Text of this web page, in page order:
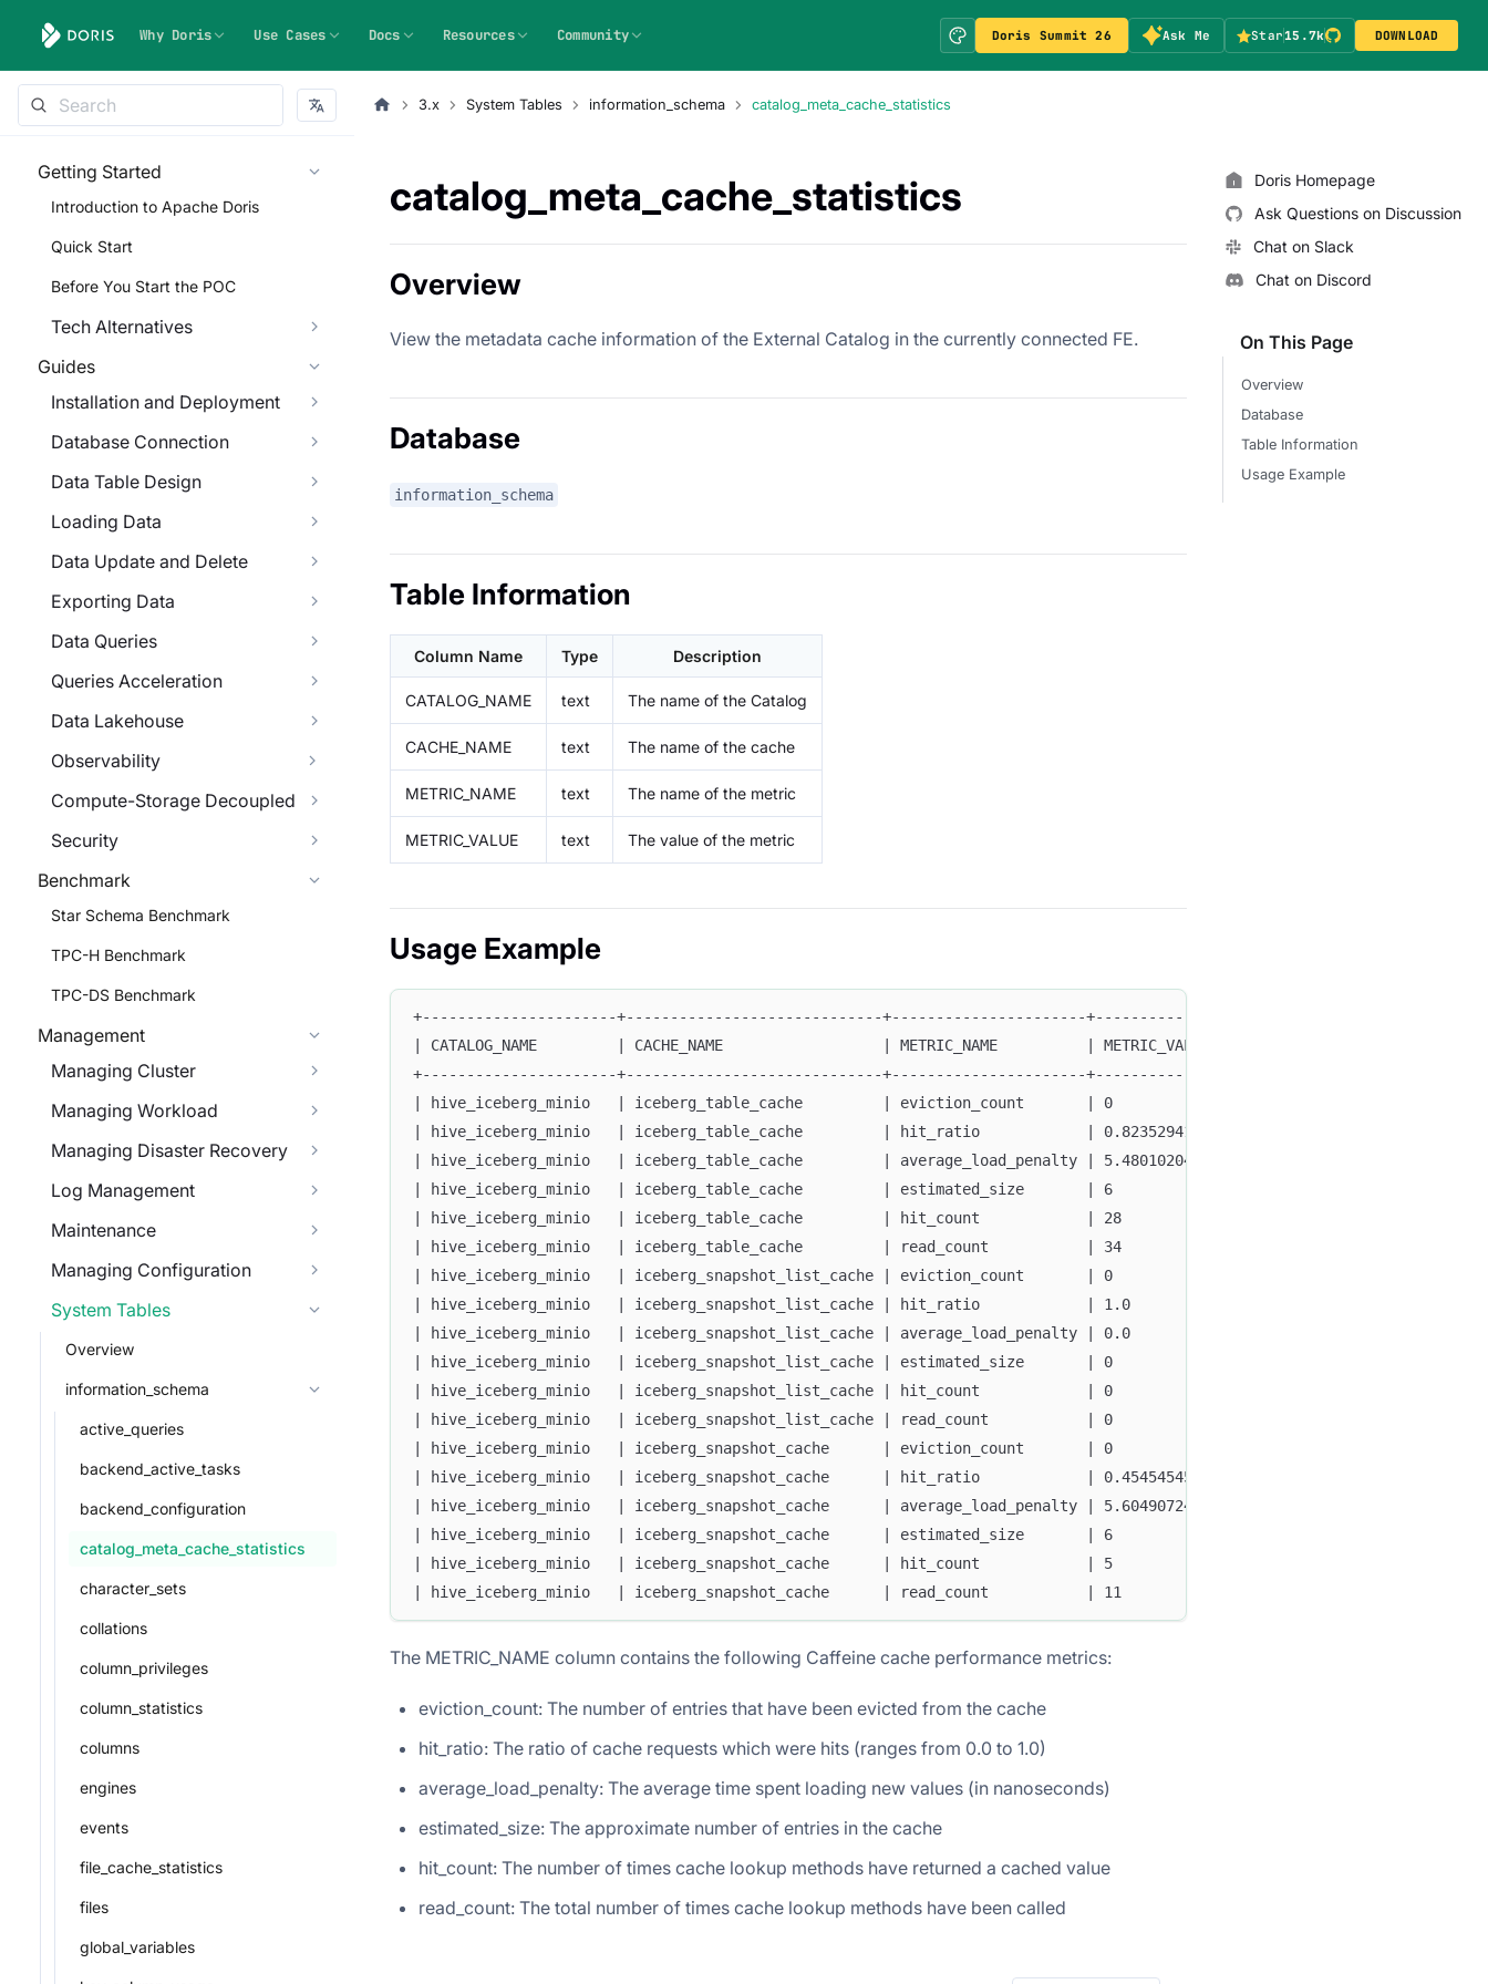
Why Doris Use Cases Docs Resources Community Doris Summit 26 Ask Me Star15.7k DOWNLOAD
Getting Started
Introduction to Apache Doris
Quick Start
Before You Start the POC
Tech Alternatives
Guides
Installation and Deployment
Database Connection
Data Table Design
Loading Data
Data Update and Delete
Exporting Data
Data Queries
Queries Acceleration
Data Lakehouse
Observability
Compute-Storage Decoupled
Security
Benchmark
Star Schema Benchmark
TPC-H Benchmark
TPC-DS Benchmark
Management
Managing Cluster
Managing Workload
Managing Disaster Recovery
Log Management
Maintenance
Managing Configuration
System Tables
Overview
information_schema
active_queries
backend_active_tasks
backend_configuration
catalog_meta_cache_statistics
character_sets
collations
column_privileges
column_statistics
columns
engines
events
file_cache_statistics
files
global_variables
3.x System Tables information_schema catalog_meta_cache_statistics
catalog_meta_cache_statistics
Overview
View the metadata cache information of the External Catalog in the currently connected FE.
Database
information_schema
Table Information
Column Name Type Description
CATALOG_NAME text The name of the Catalog
CACHE_NAME text The name of the cache
METRIC_NAME text The name of the metric
METRIC_VALUE text The value of the metric
Usage Example
+----------------------+-----------------------------+----------------------+---------------------+
| CATALOG_NAME         | CACHE_NAME                  | METRIC_NAME          | METRIC_VALUE        |
+----------------------+-----------------------------+----------------------+---------------------+
| hive_iceberg_minio   | iceberg_table_cache         | eviction_count       | 0                   |
| hive_iceberg_minio   | iceberg_table_cache         | hit_ratio            | 0.8235294117647058  |
| hive_iceberg_minio   | iceberg_table_cache         | average_load_penalty | 5.480102048333334E8 |
| hive_iceberg_minio   | iceberg_table_cache         | estimated_size       | 6                   |
| hive_iceberg_minio   | iceberg_table_cache         | hit_count            | 28                  |
| hive_iceberg_minio   | iceberg_table_cache         | read_count           | 34                  |
| hive_iceberg_minio   | iceberg_snapshot_list_cache | eviction_count       | 0                   |
| hive_iceberg_minio   | iceberg_snapshot_list_cache | hit_ratio            | 1.0                 |
| hive_iceberg_minio   | iceberg_snapshot_list_cache | average_load_penalty | 0.0                 |
| hive_iceberg_minio   | iceberg_snapshot_list_cache | estimated_size       | 0                   |
| hive_iceberg_minio   | iceberg_snapshot_list_cache | hit_count            | 0                   |
| hive_iceberg_minio   | iceberg_snapshot_list_cache | read_count           | 0                   |
| hive_iceberg_minio   | iceberg_snapshot_cache      | eviction_count       | 0                   |
| hive_iceberg_minio   | iceberg_snapshot_cache      | hit_ratio            | 0.45454545454545453 |
| hive_iceberg_minio   | iceberg_snapshot_cache      | average_load_penalty | 5.604907246666666E8 |
| hive_iceberg_minio   | iceberg_snapshot_cache      | estimated_size       | 6                   |
| hive_iceberg_minio   | iceberg_snapshot_cache      | hit_count            | 5                   |
| hive_iceberg_minio   | iceberg_snapshot_cache      | read_count           | 11                  |
The METRIC_NAME column contains the following Caffeine cache performance metrics:
eviction_count: The number of entries that have been evicted from the cache
hit_ratio: The ratio of cache requests which were hits (ranges from 0.0 to 1.0)
average_load_penalty: The average time spent loading new values (in nanoseconds)
estimated_size: The approximate number of entries in the cache
hit_count: The number of times cache lookup methods have returned a cached value
read_count: The total number of times cache lookup methods have been called
Doris Homepage
Ask Questions on Discussion
Chat on Slack
Chat on Discord
On This Page
Overview
Database
Table Information
Usage Example